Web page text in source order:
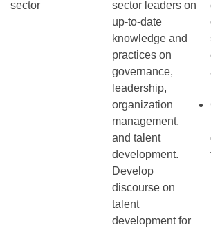
sector
sector leaders on
up-to-date
knowledge and
practices on
governance,
leadership,
organization
management,
and talent
development.
Develop
discourse on
talent
development for